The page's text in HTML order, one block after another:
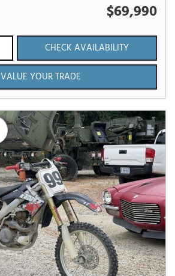
$69,990
CHECK AVAILABILITY
VALUE YOUR TRADE